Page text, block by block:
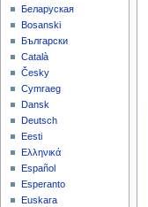
Беларуская
Bosanski
Български
Català
Česky
Cymraeg
Dansk
Deutsch
Eesti
Ελληνικά
Español
Esperanto
Euskara